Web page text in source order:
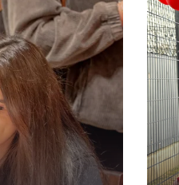
scrollable content. Use